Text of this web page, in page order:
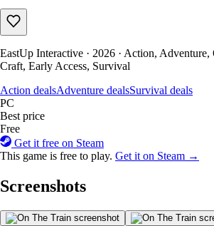
EastUp Interactive · 2026 · Action,
Craft, Early Access, Survival
Action dealsAdventure dealsSurvival deals
PC
Best price
Free
Get it free on Steam
This game is free to play. Get it on Steam →
Screenshots